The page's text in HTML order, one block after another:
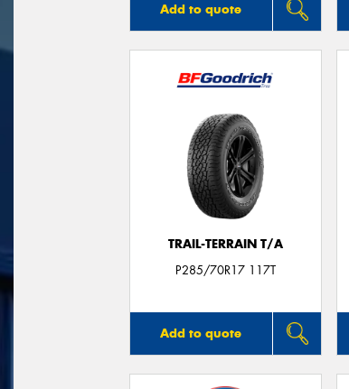
Add to quote
TRAIL-TERRAIN T/A
P285/70R17 117T
Add to quote